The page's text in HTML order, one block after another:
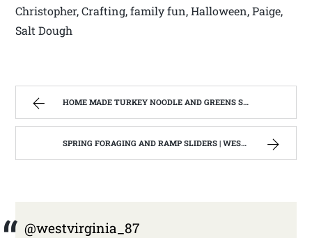
Christopher, Crafting, family fun, Halloween, Paige,
Salt Dough
HOME MADE TURKEY NOODLE AND GREENS SOUP | WEST VIRGINIA MOUNTAIN MAMA
SPRING FORAGING AND RAMP SLIDERS | WEST VIRGINIA MOUNTAIN MAMA
@westvirginia_87